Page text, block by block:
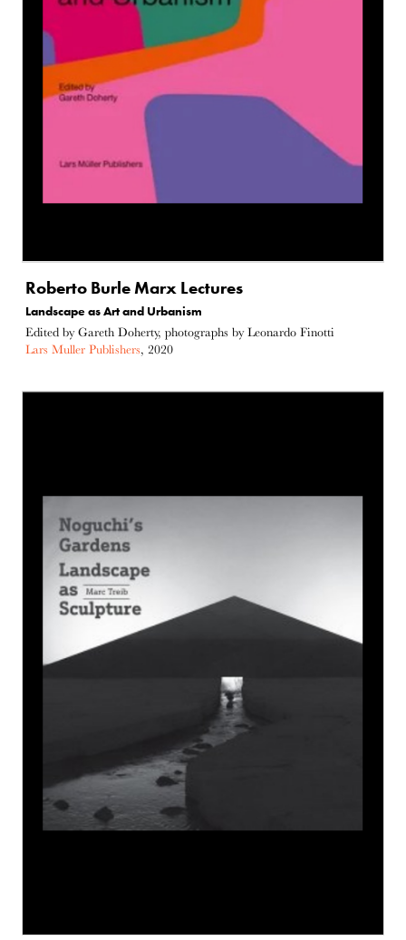
Roberto Burle Marx Lectures
Landscape as Art and Urbanism
Edited by Gareth Doherty, photographs by Leonardo Finotti
Lars Muller Publishers, 2020